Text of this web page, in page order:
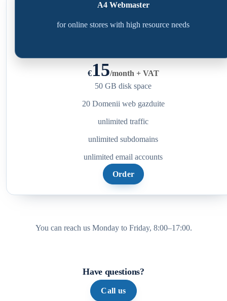
A4 Webmaster
for online stores with high resource needs
€15/month + VAT
50 GB disk space
20 Domenii web gazduite
unlimited traffic
unlimited subdomains
unlimited email accounts
Order
You can reach us Monday to Friday, 8:00–17:00.
Have questions?
Call us